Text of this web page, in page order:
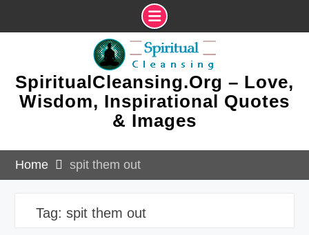
SpiritualCleansing.Org – Love,
Wisdom, Inspirational Quotes
& Images
Home spit them out
Tag: spit them out